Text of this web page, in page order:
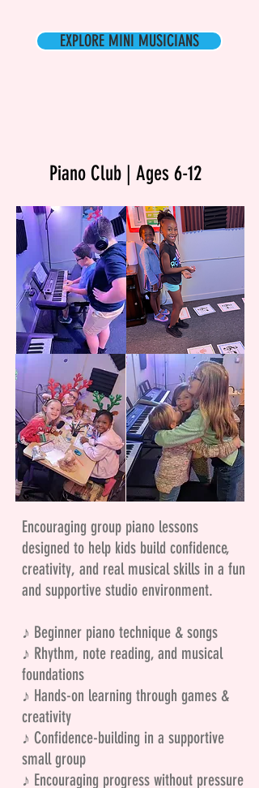
EXPLORE MINI MUSICIANS
Piano Club | Ages 6-12
Encouraging group piano lessons
designed to help kids build confidence,
creativity, and real musical skills in a fun
and supportive studio environment.
♪ Beginner piano technique & songs
♪ Rhythm, note reading, and musical
foundations
♪ Hands-on learning through games &
creativity
♪ Confidence-building in a supportive
small group
♪ Encouraging progress without pressure